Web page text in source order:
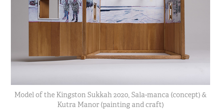
Model of the Kingston Sukkah 2020, Sala-manca (concept) &
Kutra Manor (painting and craft)